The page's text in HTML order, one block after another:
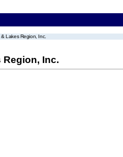
Lakes Region, Inc.
Inc.